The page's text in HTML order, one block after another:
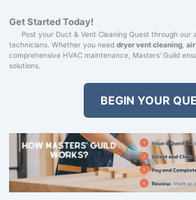
Get Started Today!
Post your Duct & Vent Cleaning Quest through our
technicians. Whether you need dryer vent cleaning,
comprehensive HVAC maintenance, Masters' Guild
solutions.
BEGIN YOUR